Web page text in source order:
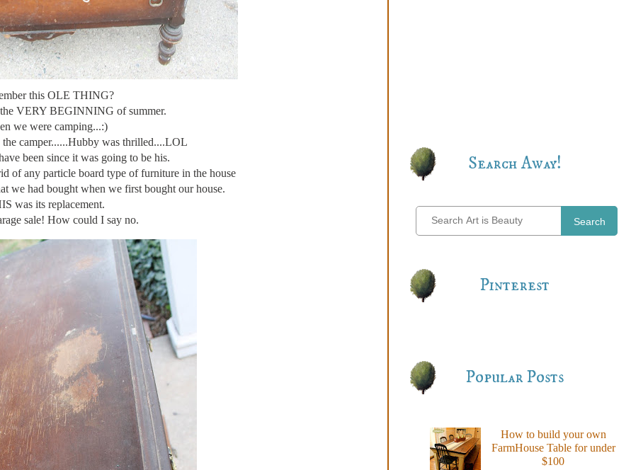
this OLE THING?
VERY BEGINNING of summer.
we were camping...:)
camper......Hubby was thrilled....LOL
been since it was going to be his.
of any particle board type of furniture in the house
we had bought when we first bought our house.
was its replacement.
sale! How could I say no.
Search Away!
Search
Pinterest
Popular Posts
How to build your own
FarmHouse Table for under
$100